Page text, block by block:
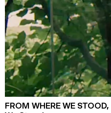
FROM WHERE WE STOOD,